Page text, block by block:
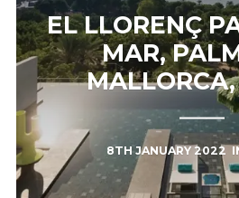
EL LLORENÇ
MAR,
8TH JANUARY 2022